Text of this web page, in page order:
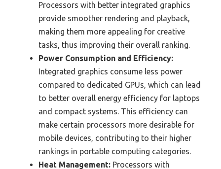
Processors with better integrated graphics
provide smoother rendering and playback,
making them more appealing for creative
tasks, thus improving their overall ranking.
Power Consumption and Efficiency:
Integrated graphics consume less power
compared to dedicated GPUs, which can lead
to better overall energy efficiency for laptops
and compact systems. This efficiency can
make certain processors more desirable for
mobile devices, contributing to their higher
rankings in portable computing categories.
Heat Management: Processors with